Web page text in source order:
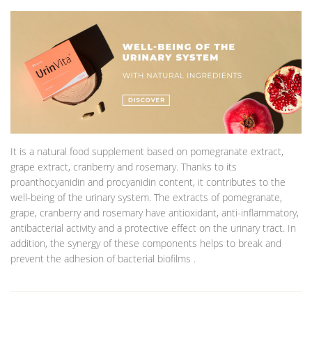
It is a natural food supplement based on pomegranate extract,
grape extract, cranberry and rosemary. Thanks to its
proanthocyanidin and procyanidin content, it contributes to the
well-being of the urinary system. The extracts of pomegranate,
grape, cranberry and rosemary have antioxidant, anti-inflammatory,
antibacterial activity and a protective effect on the urinary tract. In
addition, the synergy of these components helps to break and
prevent the adhesion of bacterial biofilms .